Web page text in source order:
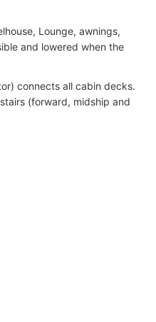
Lounge, awnings,
and lowered when the
connects all cabin decks.
(forward, midship and